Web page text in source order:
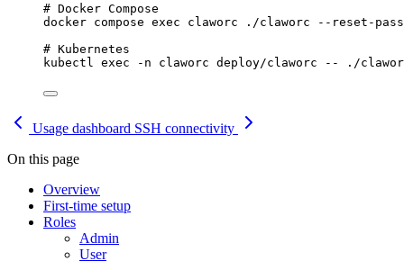
# Docker Compose
docker compose exec claworc ./claworc
--reset-
# Kubernetes
kubectl
exec -n claworc deploy/claworc -- ./
Usage dashboard SSH connectivity
On this page
Overview
First-time setup
Roles
Admin
User